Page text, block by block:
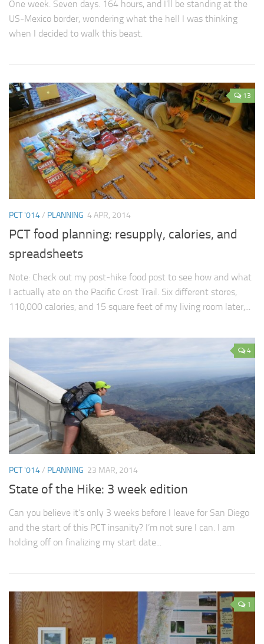
One week. Seven days. 164 hours, and I’ll be standing at the
US-Mexico border, wondering what the hell I was thinking
when I decided to walk this beast.
13
PCT '014/ PLANNING 4 APR, 2014
PCT food planning: resupply, calories, and
spreadsheets
Note: Check out my post-hike food post to see how and what
I actually ate on the Pacific Crest Trail. Six different stores,
110,000 calories, and 15 square feet of my living room later,...
4
PCT '014/ PLANNING 23 MAR, 2014
State of the Hike: 3 week edition
Can you believe it’s only 3 weeks before I leave for San Diego
and the start of this PCT insanity? I’m not sure I can. I am
holding off on finalizing my start date...
1